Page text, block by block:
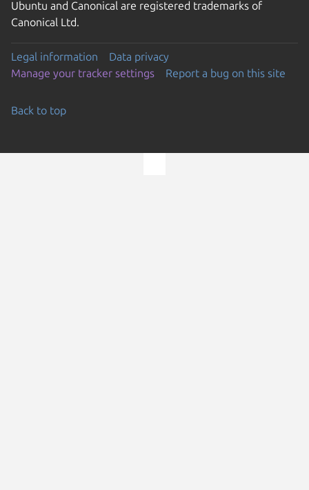
Ubuntu and Canonical are registered trademarks of
Canonical Ltd.
Legal information
Data privacy
Manage your tracker settings
Report a bug on this site
Back to top